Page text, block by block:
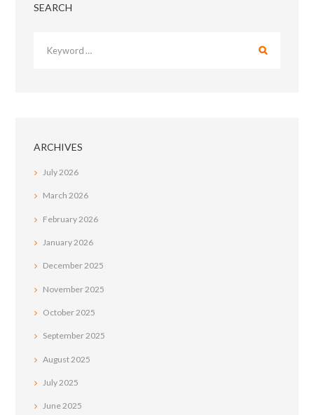
SEARCH
ARCHIVES
July 2026
March2026
February 2026
January 2026
December2025
November 2025
October 2025
September2025
August 2025
July2025
June2025